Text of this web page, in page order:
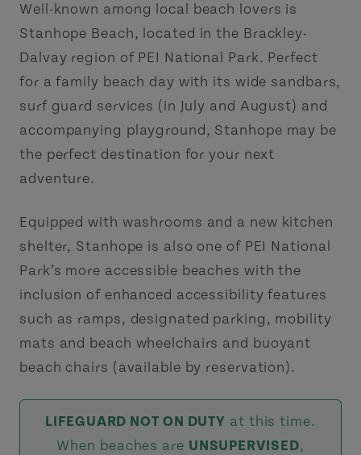
Well-known among local beach lovers is
Stanhope Beach, located in the Brackley-
Dalvay region of PEI National Park. Perfect
for a family beach day with its wide sandbars,
surf guard services (in July and August) and
accompanying playground, Stanhope may be
the perfect destination for your next
adventure.
Equipped with washrooms and a new kitchen
shelter, Stanhope is also one of PEI National
Park’s more accessible beaches with the
inclusion of enhanced accessibility features
such as ramps, designated parking, mobility
mats and beach wheelchairs and buoyant
beach chairs (available by reservation).
LIFEGUARD NOT ON DUTY at this time.
When beaches are UNSUPERVISED,